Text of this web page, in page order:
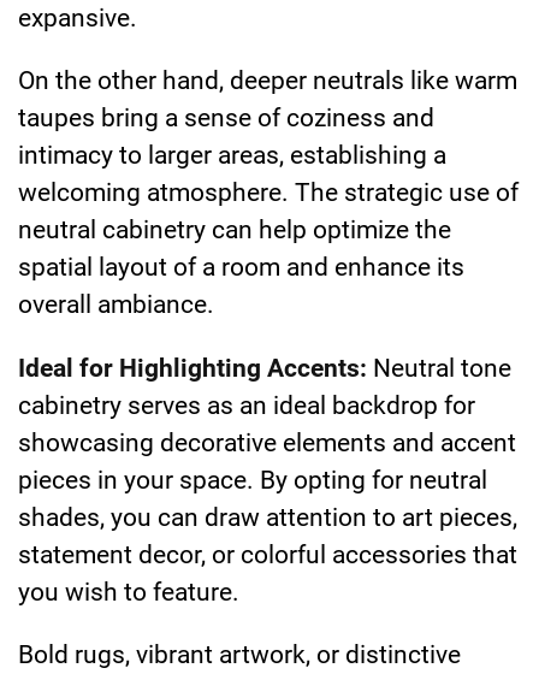
expansive.
On the other hand, deeper neutrals like warm
taupes bring a sense of coziness and
intimacy to larger areas, establishing a
welcoming atmosphere. The strategic use of
neutral cabinetry can help optimize the
spatial layout of a room and enhance its
overall ambiance.
Ideal for Highlighting Accents: Neutral tone
cabinetry serves as an ideal backdrop for
showcasing decorative elements and accent
pieces in your space. By opting for neutral
shades, you can draw attention to art pieces,
statement decor, or colorful accessories that
you wish to feature.
Bold rugs, vibrant artwork, or distinctive